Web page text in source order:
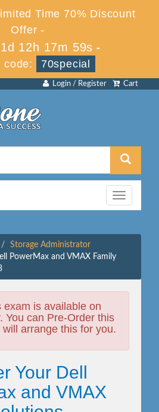
Time 70% Discount
Offer -
1d 12h 17m 59s -
code:
70special
Cart
Login / Register
Toggle
navigation
Storage Administrator
PowerMax and VMAX Family
exam is available on
You can Pre-Order this
arrange this for you.
Your Dell
and VMAX